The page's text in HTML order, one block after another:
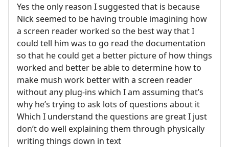
Yes the only reason I suggested that is because
Nick seemed to be having trouble imagining how
a screen reader worked so the best way that I
could tell him was to go read the documentation
so that he could get a better picture of how things
worked and better be able to determine how to
make mush work better with a screen reader
without any plug-ins which I am assuming that’s
why he’s trying to ask lots of questions about it
Which I understand the questions are great I just
don’t do well explaining them through physically
writing things down in text